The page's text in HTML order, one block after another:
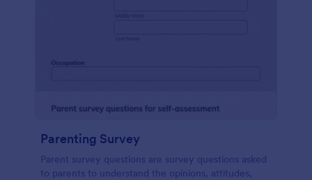
Parenting Survey
Parent survey questions are survey questions asked
to parents to understand the opinions, attitudes,